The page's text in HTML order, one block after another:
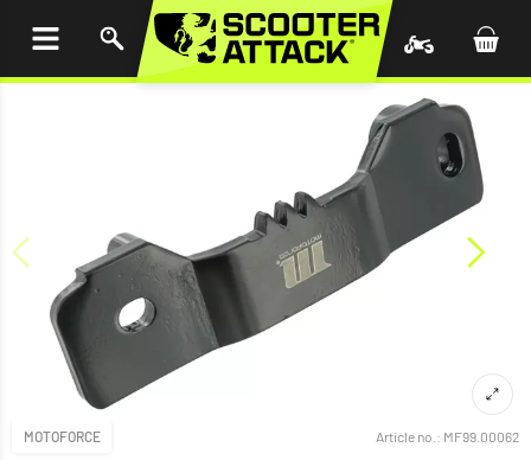
MOTOFORCE Article no.: MF99.00062